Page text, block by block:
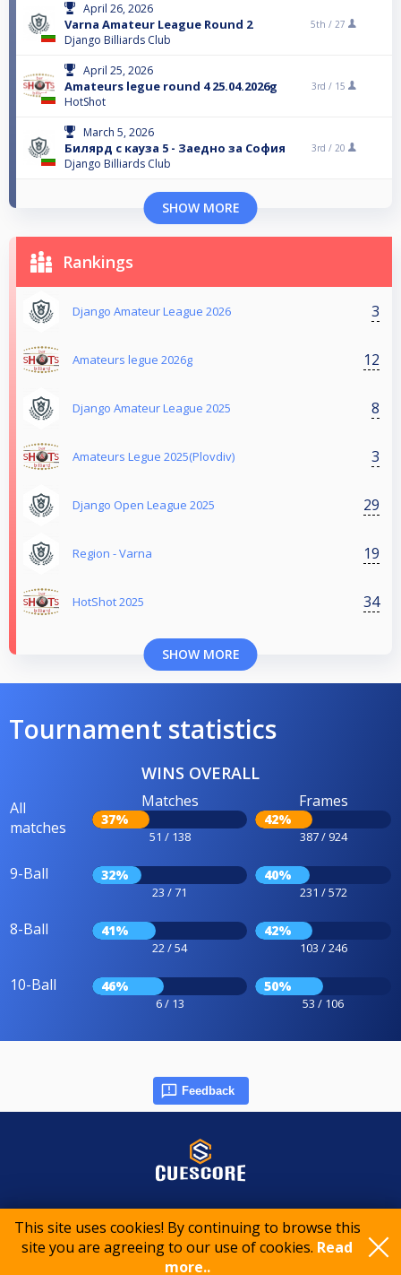
This site uses cookies! By continuing to browse this
site you are agreeing to our use of cookies. Read
more..
April 26, 2026
Varna Amateur League Round 2
Django Billiards Club
5th / 27
April 25, 2026
Amateurs legue round 4 25.04.2026g
HotShot
3rd / 15
March 5, 2026
Билярд с кауза 5 - Заедно за София
Django Billiards Club
3rd / 20
SHOW MORE
Rankings
Django Amateur League 2026 3
Amateurs legue 2026g 12
Django Amateur League 2025 8
Amateurs Legue 2025(Plovdiv) 3
Django Open League 2025 29
Region - Varna 19
HotShot 2025 34
SHOW MORE
Tournament statistics
WINS OVERALL
All
matches
Matches
37%
51 / 138
Frames
42%
387 / 924
9-Ball 32%
23 / 71
40%
231 / 572
8-Ball 41%
22 / 54
42%
103 / 246
10-Ball 46%
6 / 13
50%
53 / 106
Feedback
© 2015-2026 CueScore International
Privacy policy